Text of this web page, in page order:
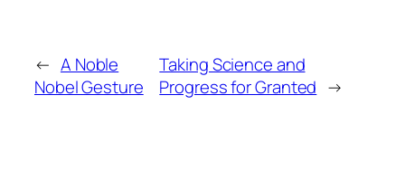
← A Noble
Nobel Gesture
Taking Science and
Progress for Granted →